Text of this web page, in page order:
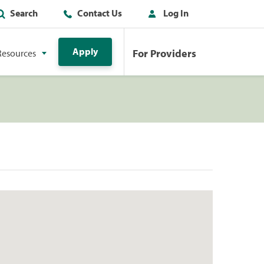
Search Contact Us Log In
Apply For Providers